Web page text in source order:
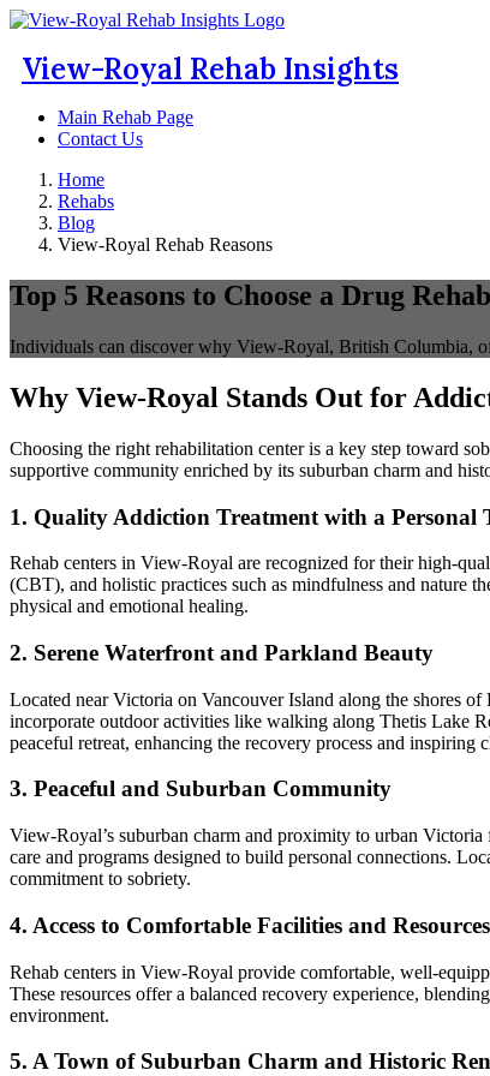
View-Royal Rehab Insights
Main Rehab Page
Contact Us
Home
Rehabs
Blog
View-Royal Rehab Reasons
Top 5 Reasons to Choose a Drug
Individuals can discover why View-Royal, British Columbia,
Why View-Royal Stands Out for
Choosing the right rehabilitation center is a key step toward
supportive community enriched by its suburban charm and
1. Quality Addiction Treatment with a Personal
Rehab centers in View-Royal are recognized for their high-
(CBT), and holistic practices such as mindfulness and nature
physical and emotional healing.
2. Serene Waterfront and Parkland Beauty
Located near Victoria on Vancouver Island along the shores
incorporate outdoor activities like walking along Thetis Lake
peaceful retreat, enhancing the recovery process and inspiring
3. Peaceful and Suburban Community
View-Royal’s suburban charm and proximity to urban
care and programs designed to build personal connections.
commitment to sobriety.
4. Access to Comfortable Facilities and Resources
Rehab centers in View-Royal provide comfortable, well-
These resources offer a balanced recovery experience,
environment.
5. A Town of Suburban Charm and Historic